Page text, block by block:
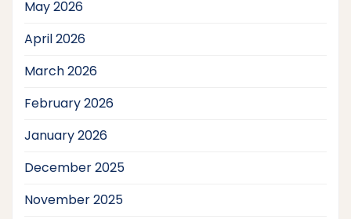
May 2026
April 2026
March 2026
February 2026
January 2026
December 2025
November 2025